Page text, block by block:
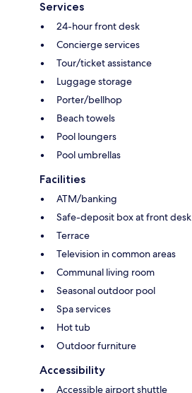
Services
24-hour front desk
Concierge services
Tour/ticket assistance
Luggage storage
Porter/bellhop
Beach towels
Pool loungers
Pool umbrellas
Facilities
ATM/banking
Safe-deposit box at front desk
Terrace
Television in common areas
Communal living room
Seasonal outdoor pool
Spa services
Hot tub
Outdoor furniture
Accessibility
Accessible airport shuttle